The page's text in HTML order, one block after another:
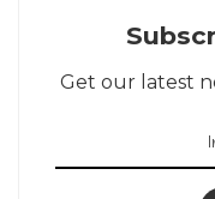
Get our latest